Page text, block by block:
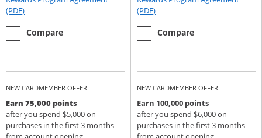
(PDF)Opens Rewards Program Agreement (PDF) in a new window
empty checkbox
Compare
the Chase Sapphire Preferred
NEW CARDMEMBER OFFER
Earn 75,000 points
after you spend $5,000 on
purchases in the first 3 months
(PDF)Opens Rewards Program
empty checkbox
Compare
the Chase Sapphire Reserve
NEW CARDMEMBER OFFER
Earn 100,000 points
after you spend $6,000 on
purchases in the first 3 months